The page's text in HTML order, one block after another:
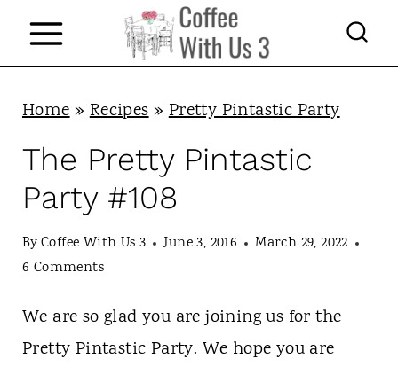
Home»Recipes»Pretty Pintastic Party
The Pretty Pintastic
Party #108
ByCoffee With Us 3 June 3, 2016
March 29, 2022
6 Comments
We are so glad you are joining us for the
Pretty Pintastic Party. We hope you are